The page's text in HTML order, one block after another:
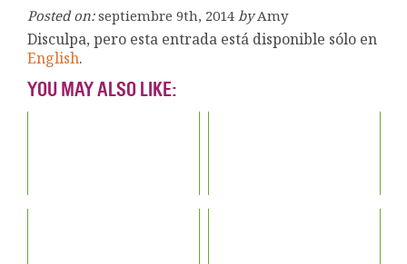
Posted on: septiembre 9th, 2014 by Amy
Disculpa, pero esta entrada está disponible sólo en
English.
YOU MAY ALSO LIKE: